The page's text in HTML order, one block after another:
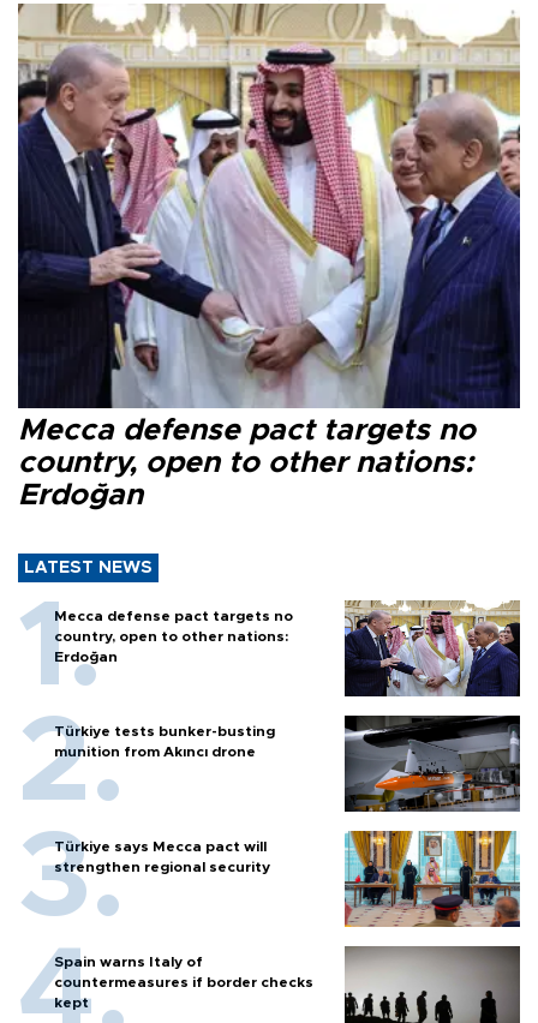
Mecca defense pact targets no
country, open to other nations:
Erdoğan
LATEST NEWS
Mecca defense pact targets no
country, open to other nations:
Erdoğan
Türkiye tests bunker-busting
munition from Akıncı drone
Türkiye says Mecca pact will
strengthen regional security
Spain warns Italy of
countermeasures if border checks
kept